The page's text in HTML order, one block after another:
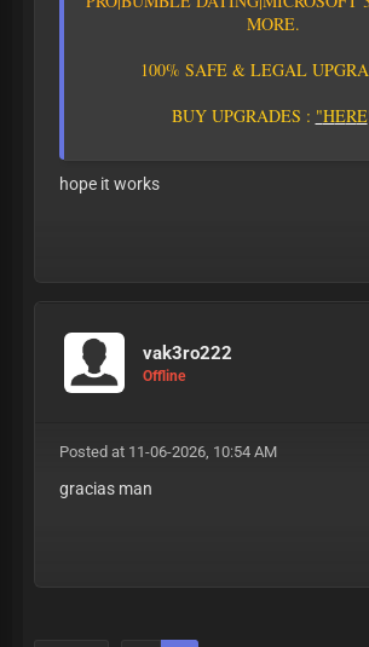
MORE.
100% SAFE & LEGAL UPGRA
BUY UPGRADES : "HERE
hope it works
vak3ro222
Offline
Posted at 11-06-2026, 10:54 AM
gracias man